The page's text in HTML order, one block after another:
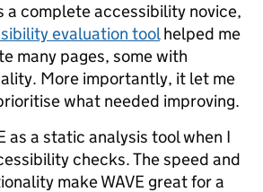
a complete accessibility novice,
evaluation toolhelped me
many pages, some with
More importantly, it let me
what needed improving.
as a static analysis tool when I
checks. The speed and
make WAVE great for a